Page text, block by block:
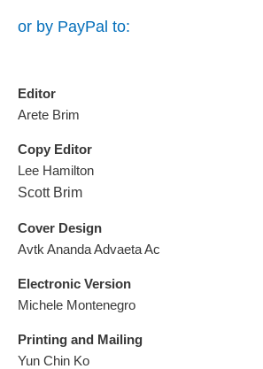
or by PayPal to:
Editor
Arete Brim
Copy Editor
Lee Hamilton
Scott Brim
Cover Design
Avtk Ananda Advaeta Ac
Electronic Version
Michele Montenegro
Printing and Mailing
Yun Chin Ko